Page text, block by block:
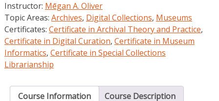
Curation
in
Libraries,
Archives,
and
Museums
Instructor: Mēgan A. Oliver
Topic Areas: Archives, Digital Collections, Museums
Certificates: Certificate in Archival Theory and Practice,
Certificate in Digital Curation, Certificate in Museum
Informatics, Certificate in Special Collections
Librarianship
Course Information
Course Description